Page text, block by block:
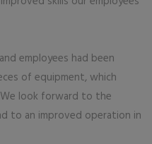
employees had been
of equipment, which
look forward to the
to an improved operation in